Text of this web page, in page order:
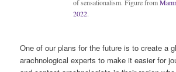
of sensationalism. Figure from
2022.
One of our plans for the future is to create a
arachnological experts to make it easier for